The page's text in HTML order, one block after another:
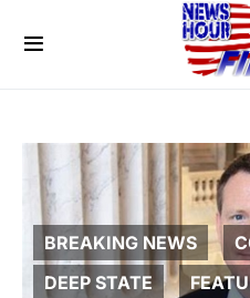
BREAKING NEWS
DEEP STATE